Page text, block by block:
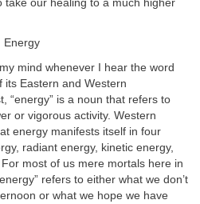
take our healing to a much higher
Energy
mind whenever I hear the word
its Eastern and Western
“energy” is a noun that refers to
or vigorous activity. Western
energy manifests itself in four
radiant energy, kinetic energy,
most of us mere mortals here in
refers to either what we don’t
or what we hope we have